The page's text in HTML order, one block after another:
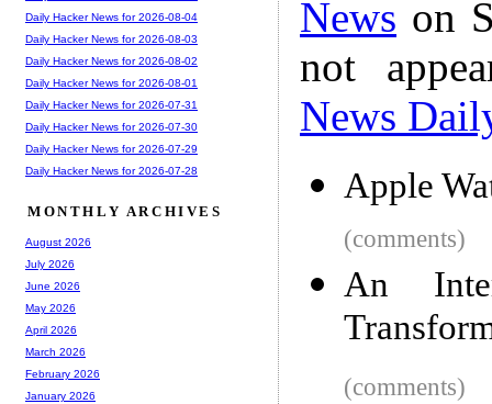
News on
not
News
Apple
(comments)
An
(comments)
Daily Hacker News for 2026-08-04
Daily Hacker News for 2026-08-03
Daily Hacker News for 2026-08-02
Daily Hacker News for 2026-08-01
Daily Hacker News for 2026-07-31
Daily Hacker News for 2026-07-30
Daily Hacker News for 2026-07-29
Daily Hacker News for 2026-07-28
MONTHLY ARCHIVES
August 2026
July 2026
June 2026
May 2026
April 2026
March 2026
February 2026
January 2026